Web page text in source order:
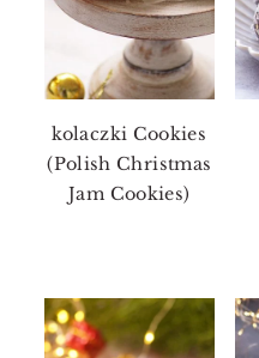
kolaczki Cookies
(Polish Christmas
Jam Cookies)